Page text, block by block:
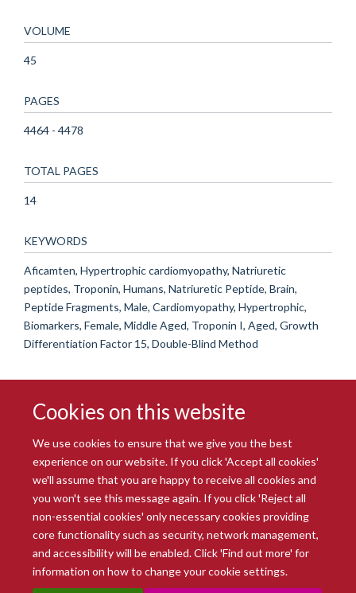
Cookies on this website
We use cookies to ensure that we give you the best
experience on our website. If you click 'Accept all cookies'
we'll assume that you are happy to receive all cookies and
you won't see this message again. If you click 'Reject all
non-essential cookies' only necessary cookies providing
core functionality such as security, network management,
and accessibility will be enabled. Click 'Find out more' for
information on how to change your cookie settings.
VOLUME
45
PAGES
4464 - 4478
TOTAL PAGES
14
KEYWORDS
Aficamten, Hypertrophic cardiomyopathy, Natriuretic
peptides, Troponin, Humans, Natriuretic Peptide, Brain,
Peptide Fragments, Male, Cardiomyopathy, Hypertrophic,
Biomarkers, Female, Middle Aged, Troponin I, Aged, Growth
Differentiation Factor 15, Double-Blind Method
© 2026 Radcliffe Department of Medicine
Freedom of Information
Data Privacy Notice
Copyright Statement
Accessibility Statement
Intranet Contact us